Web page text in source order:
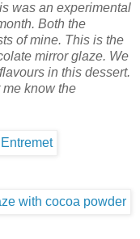
was an experimental
Both the
of mine. This is the
mirror glaze. We
in this dessert.
know the